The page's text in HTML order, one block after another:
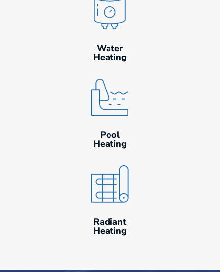
Water
Heating
Pool
Heating
Radiant
Heating